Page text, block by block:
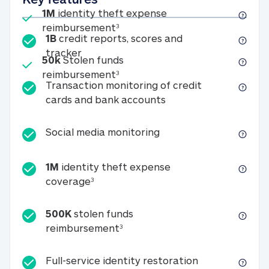
Included
1M identity theft expense
reimbursement31M identity theft expense
Included
50kStolen funds
reimbursement350k Stolen funds
1B credit reports, scores and
tracker1B credit reports, scores and tracker
Transaction monitoring of credit
cards and bank accounts
Social media monitoringSocial media
1M identity theft expense
coverage31M identity theft expense coverage
500K stolen funds
reimbursement3500K stolen funds
Full-service identity restorationFull-service